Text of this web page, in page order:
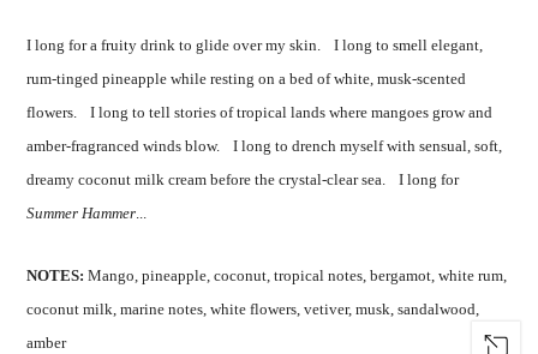
I long for a fruity drink to glide over my skin. I long to smell elegant,
rum-tinged pineapple while resting on a bed of white, musk-scented
flowers. I long to tell stories of tropical lands where mangoes grow and
amber-fragranced winds blow. I long to drench myself with sensual, soft,
dreamy coconut milk cream before the crystal-clear sea. I long for
Summer Hammer...
NOTES: Mango, pineapple, coconut, tropical notes, bergamot, white rum,
coconut milk, marine notes, white flowers, vetiver, musk, sandalwood,
amber